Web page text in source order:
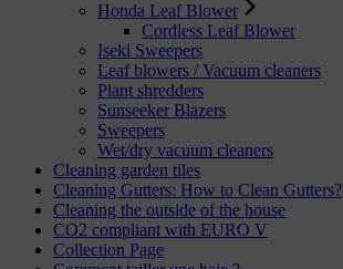
Honda Leaf Blower
Cordless Leaf Blower
Iseki Sweepers
Leaf blowers / Vacuum cleaners
Plant shredders
Sunseeker Blazers
Sweepers
Wet/dry vacuum cleaners
Cleaning garden tiles
Cleaning Gutters: How to Clean Gutters?
Cleaning the outside of the house
CO2 compliant with EURO V
Collection Page